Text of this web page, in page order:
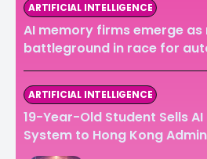
ARTIFICIAL INTELLIGENCE
AI memory firms emerge as
battleground in race for
ARTIFICIAL INTELLIGENCE
19-Year-Old Student Sells
System to Hong Kong